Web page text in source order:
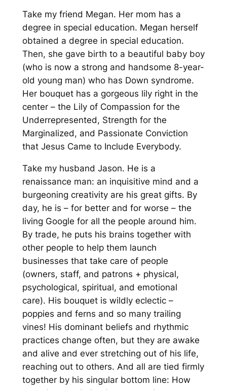
Take my friend Megan. Her mom has a
degree in special education. Megan herself
obtained a degree in special education.
Then, she gave birth to a beautiful baby boy
(who is now a strong and handsome 8-year-
old young man) who has Down syndrome.
Her bouquet has a gorgeous lily right in the
center – the Lily of Compassion for the
Underrepresented, Strength for the
Marginalized, and Passionate Conviction
that Jesus Came to Include Everybody.
Take my husband Jason. He is a
renaissance man: an inquisitive mind and a
burgeoning creativity are his great gifts. By
day, he is – for better and for worse – the
living Google for all the people around him.
By trade, he puts his brains together with
other people to help them launch
businesses that take care of people
(owners, staff, and patrons + physical,
psychological, spiritual, and emotional
care). His bouquet is wildly eclectic –
poppies and ferns and so many trailing
vines! His dominant beliefs and rhythmic
practices change often, but they are awake
and alive and ever stretching out of his life,
reaching out to others. And all are tied firmly
together by his singular bottom line: How